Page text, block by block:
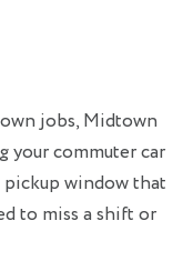
jobs, Midtown
your commuter car
pickup window that
to miss a shift or